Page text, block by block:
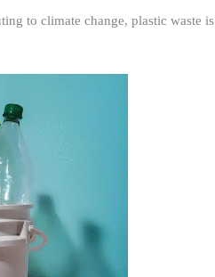
to climate change, plastic waste is